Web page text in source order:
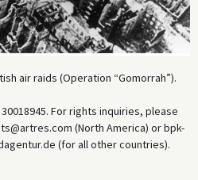
air raids (Operation “Gomorrah”).
For rights inquiries, please
(North America) or bpk-
(for all other countries).